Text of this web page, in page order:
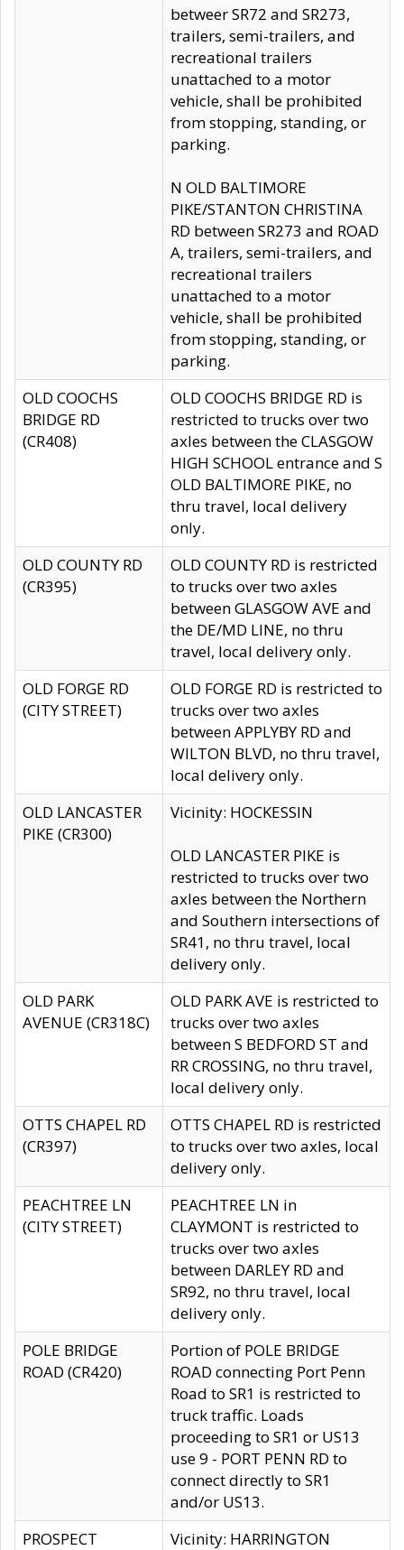
betweer SR72 and SR273,
trailers, semi-trailers, and
recreational trailers
unattached to a motor
vehicle, shall be prohibited
from stopping, standing, or
parking.
N OLD BALTIMORE
PIKE/STANTON CHRISTINA
RD between SR273 and ROAD
A, trailers, semi-trailers, and
recreational trailers
unattached to a motor
vehicle, shall be prohibited
from stopping, standing, or
parking.
OLD COOCHS
BRIDGE RD
(CR408)
OLD COOCHS BRIDGE RD is
restricted to trucks over two
axles between the CLASGOW
HIGH SCHOOL entrance and S
OLD BALTIMORE PIKE, no
thru travel, local delivery
only.
OLD COUNTY RD
(CR395)
OLD COUNTY RD is restricted
to trucks over two axles
between GLASGOW AVE and
the DE/MD LINE, no thru
travel, local delivery only.
OLD FORGE RD
(CITY STREET)
OLD FORGE RD is restricted to
trucks over two axles
between APPLYBY RD and
WILTON BLVD, no thru travel,
local delivery only.
OLD LANCASTER
PIKE (CR300)
Vicinity: HOCKESSIN
OLD LANCASTER PIKE is
restricted to trucks over two
axles between the Northern
and Southern intersections of
SR41, no thru travel, local
delivery only.
OLD PARK
AVENUE (CR318C)
OLD PARK AVE is restricted to
trucks over two axles
between S BEDFORD ST and
RR CROSSING, no thru travel,
local delivery only.
OTTS CHAPEL RD
(CR397)
OTTS CHAPEL RD is restricted
to trucks over two axles, local
delivery only.
PEACHTREE LN
(CITY STREET)
PEACHTREE LN in
CLAYMONT is restricted to
trucks over two axles
between DARLEY RD and
SR92, no thru travel, local
delivery only.
POLE BRIDGE
ROAD (CR420)
Portion of POLE BRIDGE
ROAD connecting Port Penn
Road to SR1 is restricted to
truck traffic. Loads
proceeding to SR1 or US13
use 9 - PORT PENN RD to
connect directly to SR1
and/or US13.
PROSPECT
Vicinity: HARRINGTON